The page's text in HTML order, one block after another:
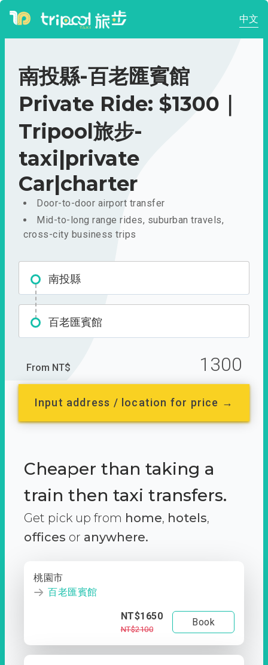
中文
南投縣-百老匯賓館
Private Ride: $1300｜
Tripool旅步-
taxi|private
Car|charter
Door-to-door airport transfer
Mid-to-long range rides, suburban travels,
cross-city business trips
南投縣
百老匯賓館
From NT$ 1300
Input address / location for price →
Cheaper than taking a
train then taxi transfers.
Get pick up from home, hotels,
offices or anywhere.
桃園市
百老匯賓館
NT$1650
NT$2100
Book